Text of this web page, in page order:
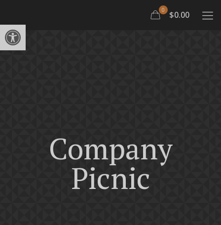
Open toolbar
0 $0.00
Company
Picnic